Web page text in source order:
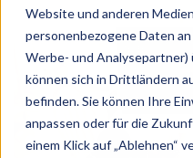
Website und anderen
personenbezogene Daten
Werbe- und
können sich in Drittländern
befinden. Sie können Ihre
anpassen oder für die
einem Klick auf „Ablehnen“